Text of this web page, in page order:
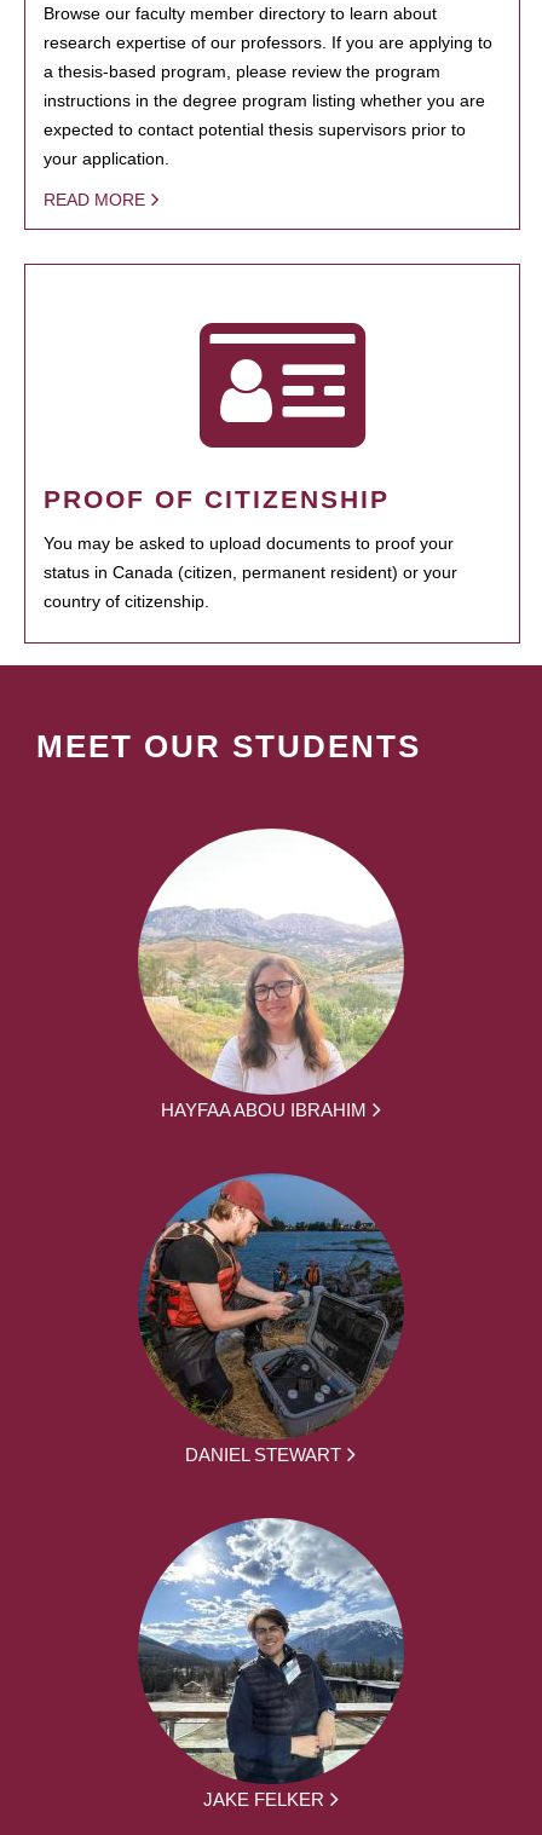
Browse our faculty member directory to learn about
research expertise of our professors. If you are applying to
a thesis-based program, please review the program
instructions in the degree program listing whether you are
expected to contact potential thesis supervisors prior to
your application.
READ MORE
PROOF OF CITIZENSHIP
You may be asked to upload documents to proof your
status in Canada (citizen, permanent resident) or your
country of citizenship.
MEET OUR STUDENTS
HAYFAA ABOU IBRAHIM
DANIEL STEWART
JAKE FELKER